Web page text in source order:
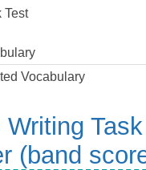
Test
Vocabulary
Writing
(band